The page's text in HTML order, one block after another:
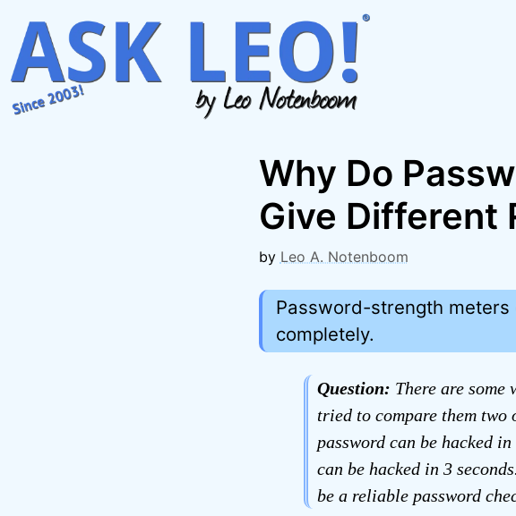
content
Why Do
Give Different
by Leo A. Notenboom
Password-strength
completely.
Question: There are some
tried to compare them
password can be hacked
can be hacked in 3
be a reliable password